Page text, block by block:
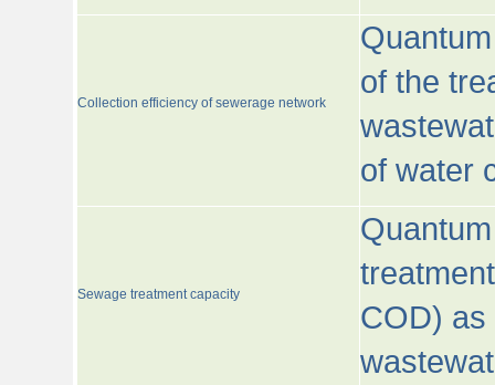
Collection efficiency of sewerage network
of the
of water
Sewage treatment capacity
COD) as